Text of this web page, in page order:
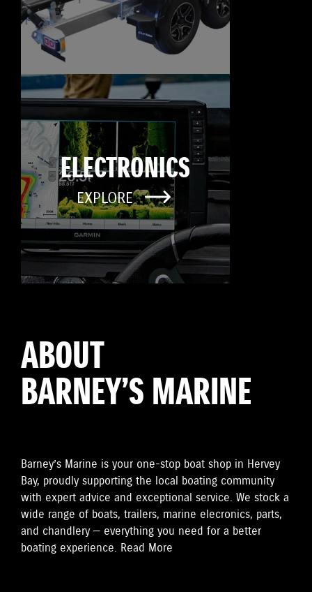
ELECTRONICS
EXPLORE
ABOUT
BARNEY’S MARINE
Barney’s Marine is your one-stop boat shop in Hervey
Bay, proudly supporting the local boating community
with expert advice and exceptional service. We stock a
wide range of boats, trailers, marine elecronics, parts,
and chandlery — everything you need for a better
boating experience. Read More